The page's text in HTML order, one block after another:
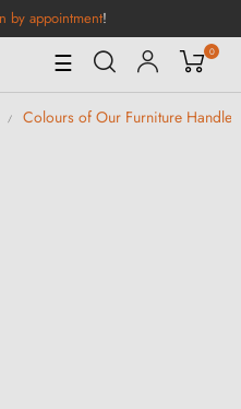
by appointment!
Toggle
Navigation
☰ 0
Colours of Our Furniture